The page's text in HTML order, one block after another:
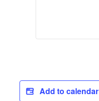
Add to calendar